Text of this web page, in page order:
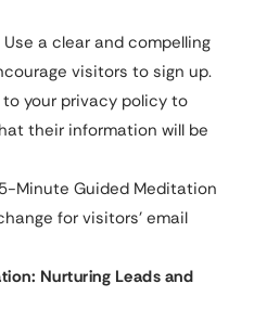
Use a clear and compelling
visitors to sign up.
to your privacy policy to
their information will be
Minute Guided Meditation
for visitors’ email
Nurturing Leads and